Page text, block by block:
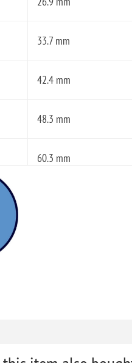
33.7 mm
42.4 mm
48.3 mm
60.3 mm